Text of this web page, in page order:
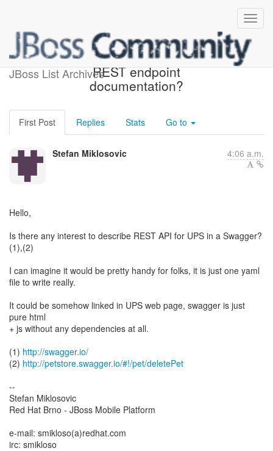
JBoss List Archives
do we want swagger for
REST endpoint
documentation?
First Post Replies Stats Go to
Stefan Miklosovic 4:06 a.m.
Hello,
Is there any interest to describe REST API for UPS in a Swagger?
(1),(2)
I can imagine it would be pretty handy for folks, it is just one yaml
file to write really.
It could be somehow linked in UPS web page, swagger is just
pure html
+ js without any dependencies at all.
(1) http://swagger.io/
(2) http://petstore.swagger.io/#!/pet/deletePet
--
Stefan Miklosovic
Red Hat Brno - JBoss Mobile Platform
e-mail: smikloso(a)redhat.com
irc: smikloso